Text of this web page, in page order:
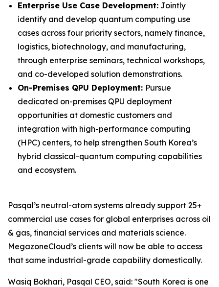
Enterprise Use Case Development: Jointly
identify and develop quantum computing use
cases across four priority sectors, namely finance,
logistics, biotechnology, and manufacturing,
through enterprise seminars, technical workshops,
and co-developed solution demonstrations.
On-Premises QPU Deployment: Pursue
dedicated on-premises QPU deployment
opportunities at domestic customers and
integration with high-performance computing
(HPC) centers, to help strengthen South Korea’s
hybrid classical-quantum computing capabilities
and ecosystem.
Pasqal’s neutral-atom systems already support 25+
commercial use cases for global enterprises across oil
& gas, financial services and materials science.
MegazoneCloud’s clients will now be able to access
that same industrial-grade capability domestically.
Wasiq Bokhari, Pasqal CEO, said: "South Korea is one